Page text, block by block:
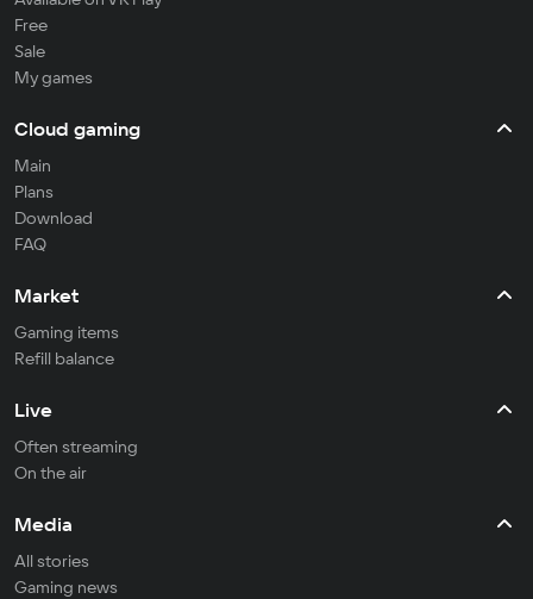
Free
Sale
My games
Cloud gaming
Main
Plans
Download
FAQ
Market
Gaming items
Refill balance
Live
Often streaming
On the air
Media
All stories
Gaming news